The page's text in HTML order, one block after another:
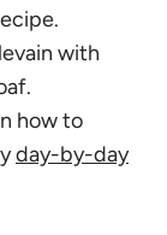
with
how to
day-by-day